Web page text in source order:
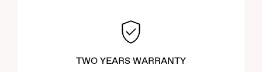
TWO YEARS WARRANTY